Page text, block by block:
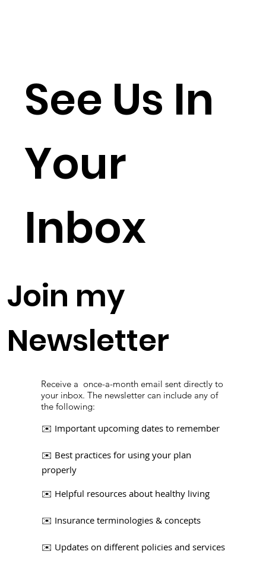
See Us In
Your
Inbox
Join my
Newsletter
Receive a once-a-month email sent directly to
your inbox.​ The newsletter can include any of
the following:
✉️ Important upcoming dates to remember
✉️ Best practices for using your plan
properly
✉️ Helpful resources about healthy living
✉️ Insurance terminologies & concepts
✉️ Updates on different policies and services